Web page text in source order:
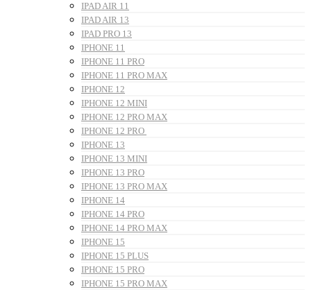
IPAD AIR 11
IPAD AIR 13
IPAD PRO 13
IPHONE 11
IPHONE 11 PRO
IPHONE 11 PRO MAX
IPHONE 12
IPHONE 12 MINI
IPHONE 12 PRO MAX
IPHONE 12 PRO
IPHONE 13
IPHONE 13 MINI
IPHONE 13 PRO
IPHONE 13 PRO MAX
IPHONE 14
IPHONE 14 PRO
IPHONE 14 PRO MAX
IPHONE 15
IPHONE 15 PLUS
IPHONE 15 PRO
IPHONE 15 PRO MAX